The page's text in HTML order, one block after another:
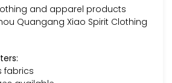
and apparel products
Quangang Xiao Spirit Clothing
fabrics